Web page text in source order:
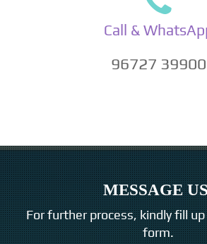
Call &
96727 39900
MESSAGE
For further process, kindly fill
form.